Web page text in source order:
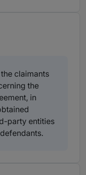
claimants
the
in
party entities